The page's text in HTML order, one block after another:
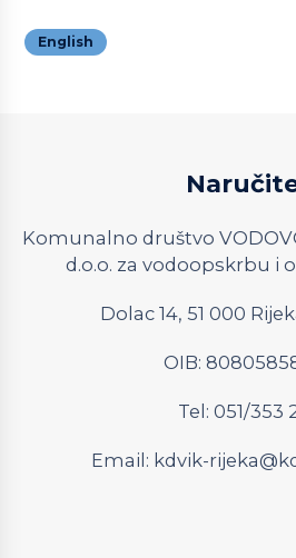
English
Komunalno društvo
d.o.o. za vodoopskrbu i
Dolac 14, 51 000
OIB:
Tel: 051/353
Email: kdvik-